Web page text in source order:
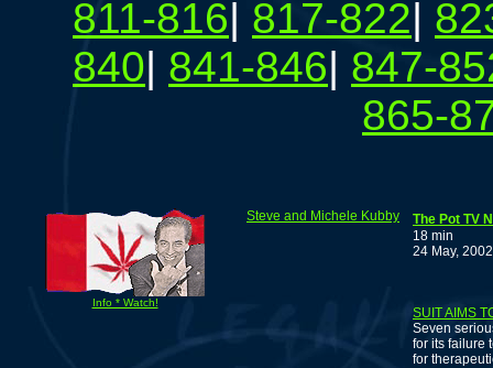
811-816| 817-822|
840| 841-846| 847-
865-
Info * Watch!
Steve and Michele Kubby
The Pot TV
18 min
24 May, 2002
SUIT AIMS
Seven
for its failure
for